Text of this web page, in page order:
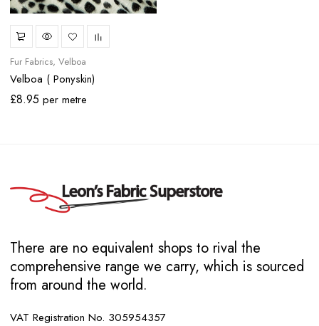
Fur Fabrics Velboa
Velboa ( Ponyskin)
£8.95 per metre
There are no equivalent shops to rival the
comprehensive range we carry, which is sourced
from around the world.
VAT Registration No. 305954357